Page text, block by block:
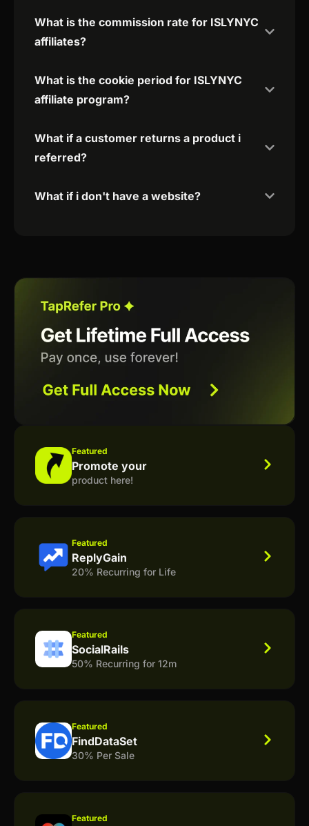
What is the commission rate for ISLYNYC
affiliates?
What is the cookie period for ISLYNYC
affiliate program?
What if a customer returns a product i
referred?
What if i don't have a website?
Featured
Promote your
product here!
Featured
ReplyGain
20% Recurring for Life
Featured
SocialRails
50% Recurring for 12m
Featured
FindDataSet
30% Per Sale
Featured